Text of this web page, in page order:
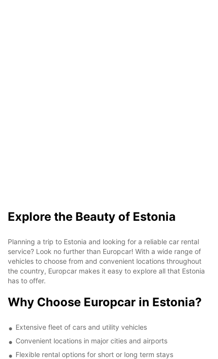
Explore the Beauty of Estonia
Planning a trip to Estonia and looking for a reliable car rental
service? Look no further than Europcar! With a wide range of
vehicles to choose from and convenient locations throughout
the country, Europcar makes it easy to explore all that Estonia
has to offer.
Why Choose Europcar in Estonia?
Extensive fleet of cars and utility vehicles
Convenient locations in major cities and airports
Flexible rental options for short or long term stays